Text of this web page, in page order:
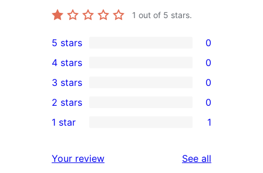
1 out of 5 stars.
0
5-
star
reviews
5 stars 0
4-
star
reviews
4 stars 0
0
3-
star
3 stars 0
2-
reviews
2 stars 0
star
1 star 1
Your review See all